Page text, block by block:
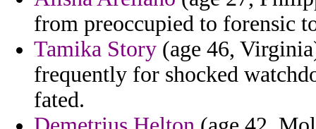
from preoccupied to forensic
Tamika Story (age 46,
frequently for shocked
fated.